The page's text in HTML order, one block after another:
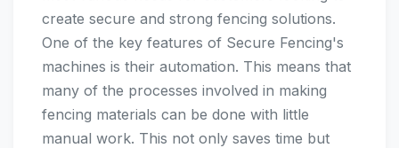
create secure and strong fencing solutions.
One of the key features of Secure Fencing's
machines is their automation. This means that
many of the processes involved in making
fencing materials can be done with little
manual work. This not only saves time but